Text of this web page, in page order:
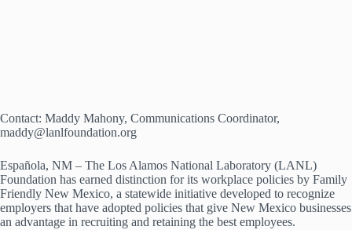
Contact: Maddy Mahony, Communications Coordinator,
maddy@lanlfoundation.org
Española, NM – The Los Alamos National Laboratory (LANL)
Foundation has earned distinction for its workplace policies by Family
Friendly New Mexico, a statewide initiative developed to recognize
employers that have adopted policies that give New Mexico businesses
an advantage in recruiting and retaining the best employees.